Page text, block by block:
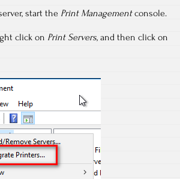
start the Print Managementconsole.
click on Print Servers, and then click on